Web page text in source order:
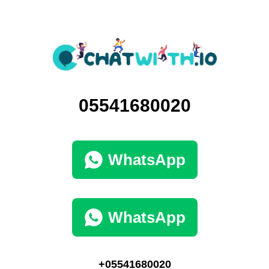
05541680020
WhatsApp
WhatsApp
+05541680020